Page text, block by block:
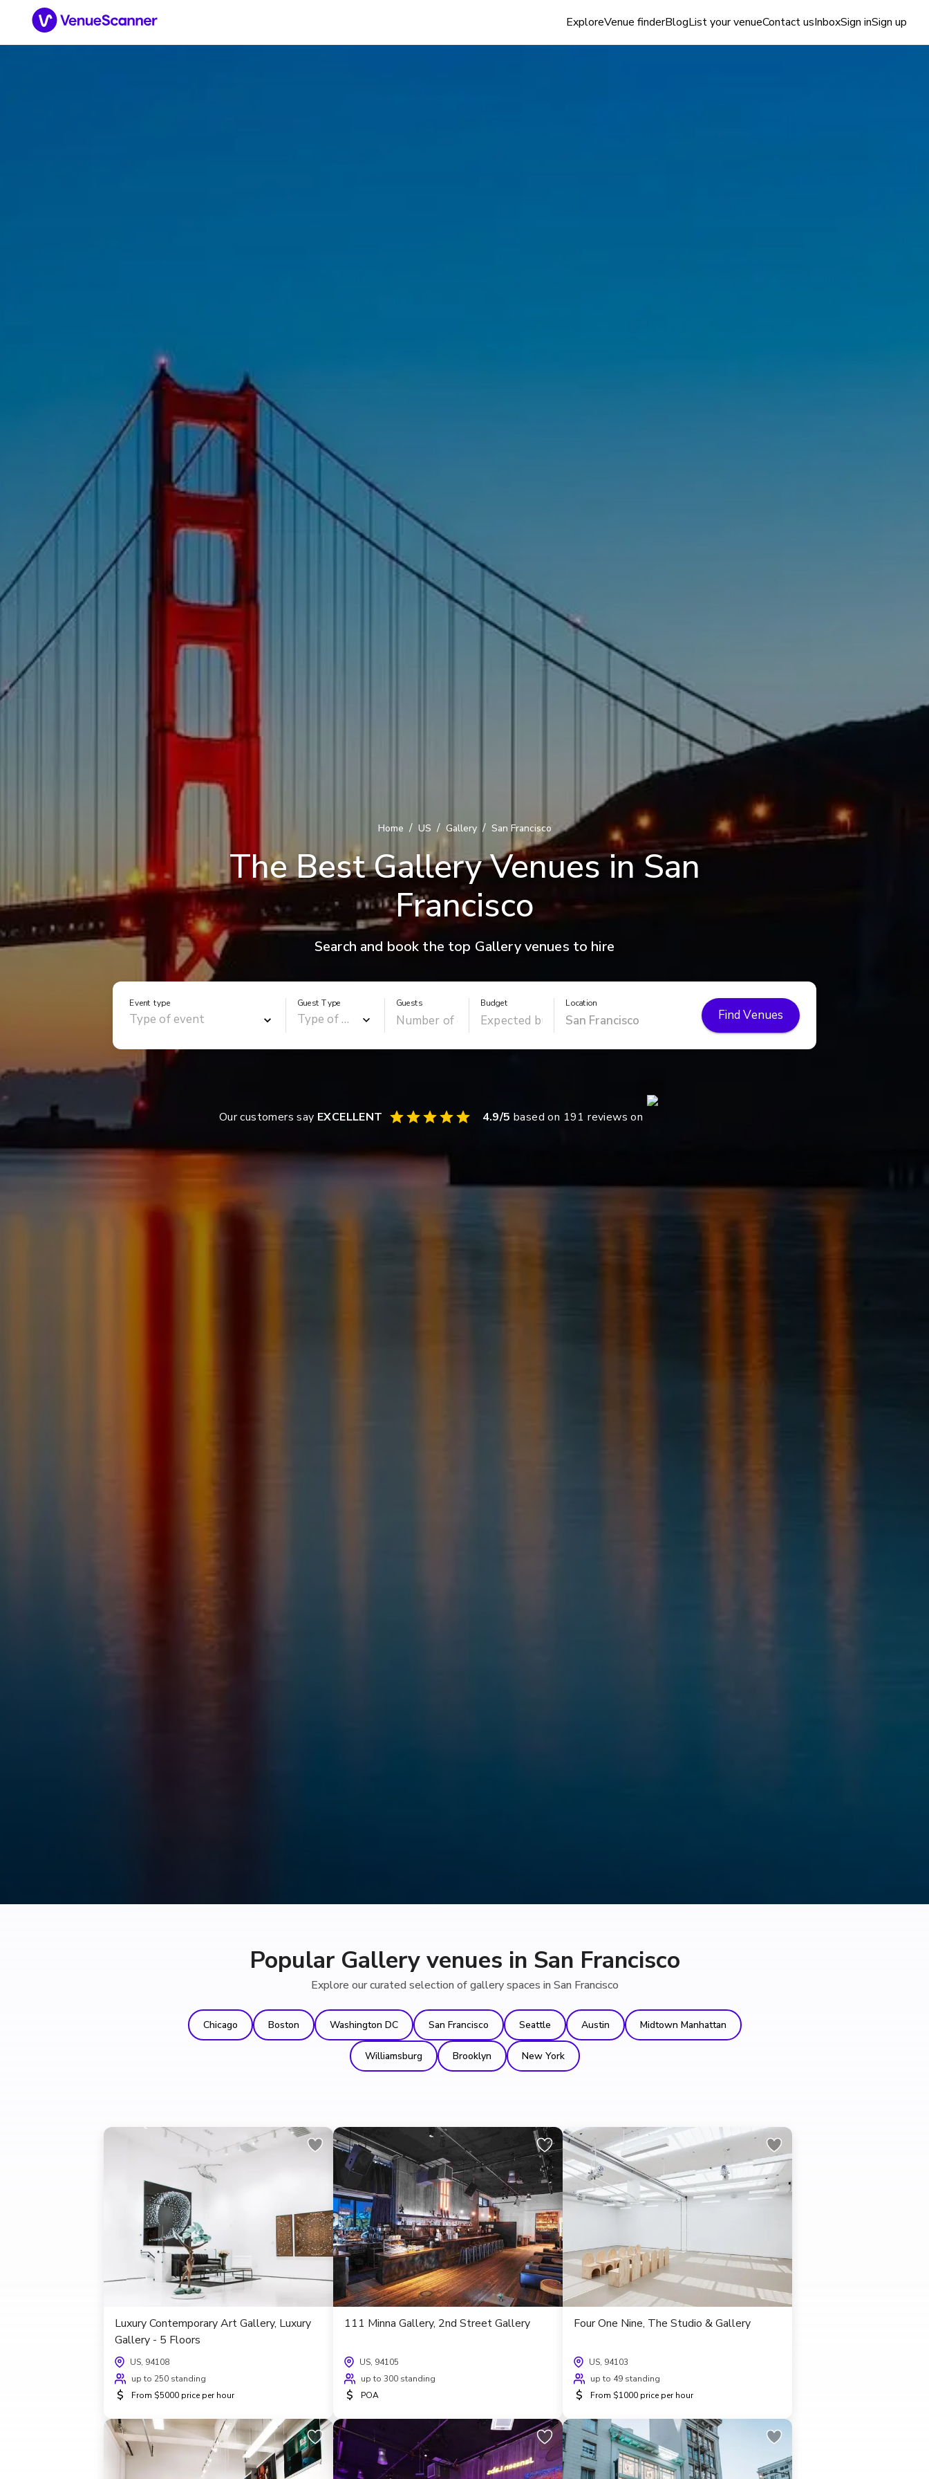
ExploreVenue finderBlogList your venueContact usInboxSign inSign up
Home / US / Gallery / San Francisco
The Best Gallery Venues in San
Francisco
Search and book the top Gallery venues to hire
Event type Guest Type Guests Budget Location
Find Venues
Our customers say EXCELLENT 4.9/5 based on 191 reviews on
Popular Gallery venues in San Francisco
Explore our curated selection of gallery spaces in San Francisco
Chicago Boston Washington DC San Francisco Seattle Austin Midtown Manhattan
Williamsburg Brooklyn New York
Luxury Contemporary Art Gallery, Luxury
Gallery - 5 Floors
US, 94108
up to 250 standing
$ From $5000 price per hour
111 Minna Gallery, 2nd Street Gallery
US, 94105
up to 300 standing
$ POA
Four One Nine, The Studio & Gallery
US, 94103
up to 49 standing
$ From $1000 price per hour